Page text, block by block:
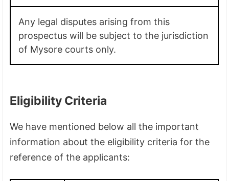
Any legal disputes arising from this
prospectus will be subject to the jurisdiction
of Mysore courts only.
Eligibility Criteria
We have mentioned below all the important
information about the eligibility criteria for the
reference of the applicants: